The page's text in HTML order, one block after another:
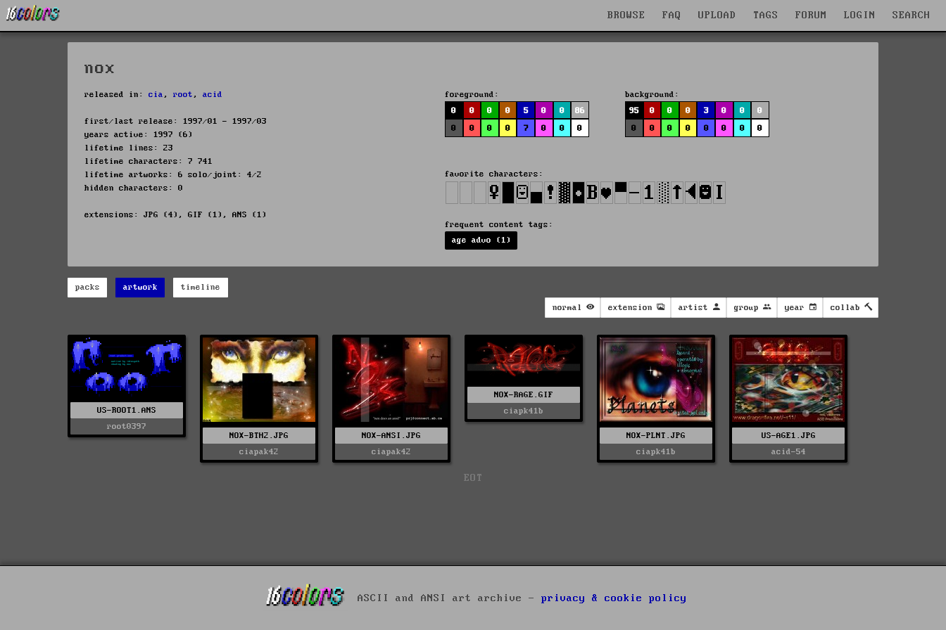
BROWSE FAQ UPLOAD TAGS FORUM LOGIN SEARCH
nox
released in: cia , root , acid
first/last release: 1997/01 - 1997/03
years active: 1997 (6)
lifetime lines: 23
lifetime characters: 7 741
lifetime artworks: 6 solo/joint: 4/2
hidden characters: 0
extensions: JPG (4), GIF (1), ANS (1)
foreground:
0
0 0 0 5 0 0
86
0
0 0 0 7 0 0 0
background:
95
0 0 0 3 0 0
0
0
0 0 0 0 0 0 0
favorite characters:
frequent content tags:
age advo (1)
packs artwork timeline
normal extension artist group year collab
US-ROOT1.ANS
root0397
NOX-BTH2.JPG
ciapak42
NOX-ANSI.JPG
ciapak42
NOX-RAGE.GIF
ciapk41b
NOX-PLNT.JPG
ciapk41b
US-AGE1.JPG
acid-54
EOT
ASCII and ANSI art archive - privacy & cookie policy